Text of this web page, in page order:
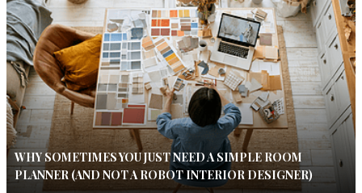
WHY SOMETIMES YOU JUST NEED A SIMPLE ROOM
PLANNER (AND NOT A ROBOT INTERIOR DESIGNER)